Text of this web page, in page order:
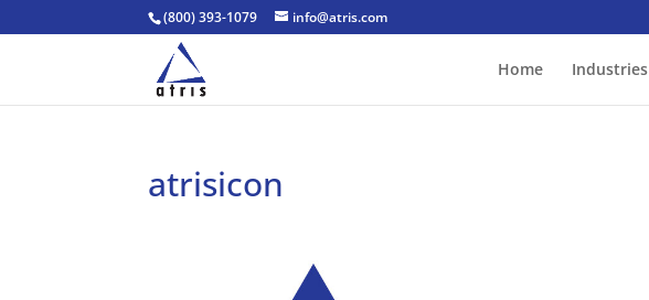
(800) 393-1079 info@atris.com
Home Industries
atrisicon